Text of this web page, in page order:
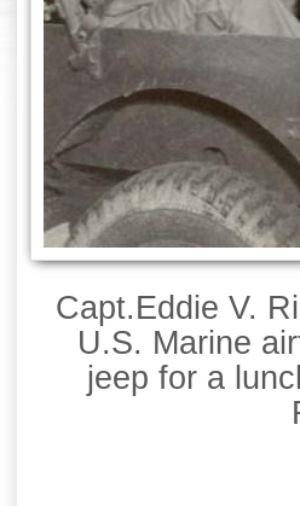
Capt.Eddie V.
U.S. Marine
jeep for a